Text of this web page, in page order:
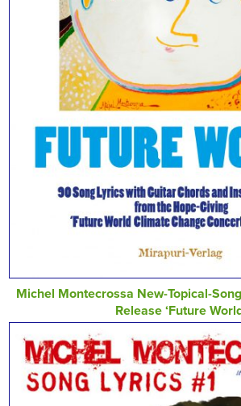
Michel Montecrossa New-Topical-
Release ‘Future